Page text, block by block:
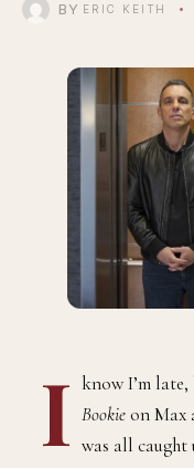
BY ERIC KEITH
I know I’m
Bookieon Max
was all caught